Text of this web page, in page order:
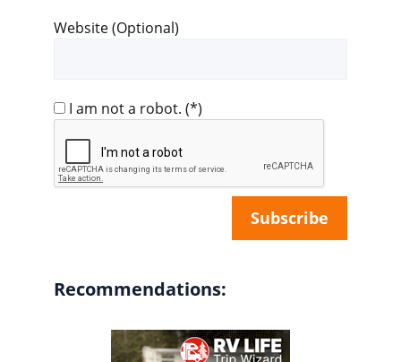
Website (Optional)
I am not a robot. (*)
Recommendations: